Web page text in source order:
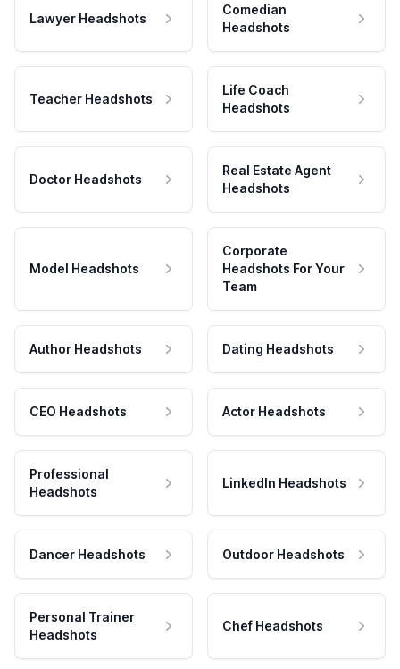
Lawyer Headshots
Comedian
Headshots
Teacher Headshots
Life Coach
Headshots
Doctor Headshots
Real Estate Agent
Headshots
Model Headshots
Corporate
Headshots For Your
Team
Author Headshots Dating Headshots
CEO Headshots Actor Headshots
Professional
Headshots
LinkedIn Headshots
Dancer Headshots Outdoor Headshots
Personal Trainer
Headshots
Chef Headshots